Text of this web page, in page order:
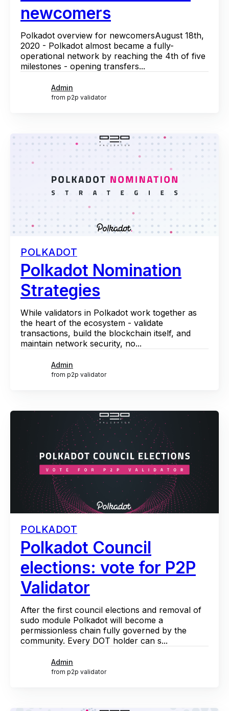
newcomers
Polkadot overview for newcomersAugust 18th,
2020 - Polkadot almost became a fully-
operational network by reaching the 4th of five
milestones - opening transfers...
Admin
from p2p validator
POLKADOT
Polkadot Nomination
Strategies
While validators in Polkadot work together as
the heart of the ecosystem - validate
transactions, build the blockchain itself, and
maintain network security, no...
Admin
from p2p validator
POLKADOT
Polkadot Council
elections: vote for P2P
Validator
After the first council elections and removal of
sudo module Polkadot will become a
permissionless chain fully governed by the
community. Every DOT holder can s...
Admin
from p2p validator